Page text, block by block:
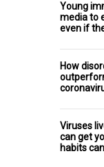
Young
media to
even if
How
Viruses
can get
habits